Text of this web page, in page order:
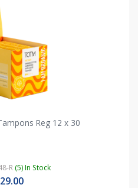
Reg 12 x 30
R (5) In Stock